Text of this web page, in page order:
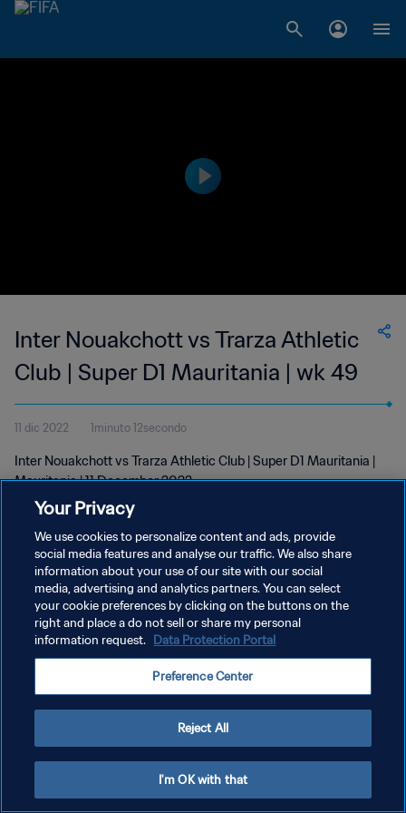
Inter Nouakchott vs Trarza Athletic
Club | Super D1 Mauritania | wk 49
11 dic 2022 1minuto 12secondo
Inter Nouakchott vs Trarza Athletic Club | Super D1 Mauritania |
Mauritania | 11 December 2022
PRIVACY POLICY
TERMINI DI SERVIZIO
GESTISCI LE TUE PREFERENZE PER I COOKIES
Your Privacy
We use cookies to personalize content and ads, provide
social media features and analyse our traffic. We also share
information about your use of our site with our social
media, advertising and analytics partners. You can select
your cookie preferences by clicking on the buttons on the
right and place a do not sell or share my personal
information request. Data Protection Portal
Preference Center
Reject All
I'm OK with that